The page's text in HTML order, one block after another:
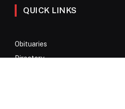
QUICK LINKS
Obituaries
Directory